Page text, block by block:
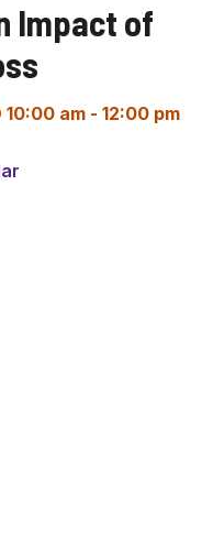
Impact of
10:00 am - 12:00 pm